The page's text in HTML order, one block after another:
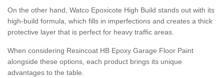
On the other hand, Watco Epoxicote High Build stands out with its
high-build formula, which fills in imperfections and creates a thick
protective layer that is perfect for heavy traffic areas.
When considering Resincoat HB Epoxy Garage Floor Paint
alongside these options, each product brings its unique
advantages to the table.